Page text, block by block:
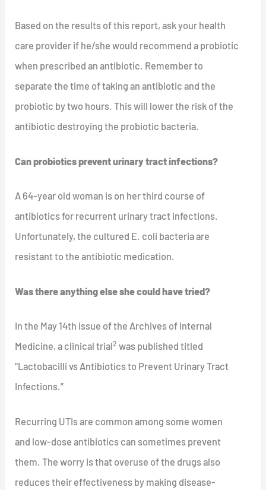
Based on the results of this report, ask your health
care provider if he/she would recommend a probiotic
when prescribed an antibiotic. Remember to
separate the time of taking an antibiotic and the
probiotic by two hours. This will lower the risk of the
antibiotic destroying the probiotic bacteria.
Can probiotics prevent urinary tract infections?
A 64-year old woman is on her third course of
antibiotics for recurrent urinary tract infections.
Unfortunately, the cultured E. coli bacteria are
resistant to the antibiotic medication.
Was there anything else she could have tried?
In the May 14th issue of the Archives of Internal
Medicine, a clinical trial2 was published titled
“Lactobacilli vs Antibiotics to Prevent Urinary Tract
Infections.”
Recurring UTIs are common among some women
and low-dose antibiotics can sometimes prevent
them. The worry is that overuse of the drugs also
reduces their effectiveness by making disease-